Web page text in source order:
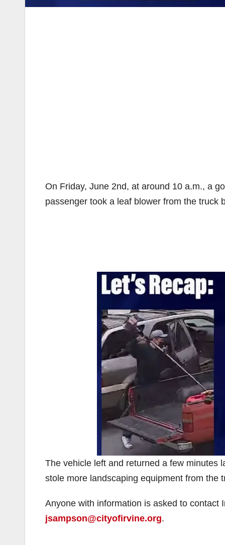
On Friday, June 2nd, at around 10 a.m., a
passenger took a leaf blower from the truck
The vehicle left and returned a few minutes
stole more landscaping equipment from the
Anyone with information is asked to contact
jsampson@cityofirvine.org.